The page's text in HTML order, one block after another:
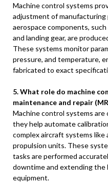
Machine control systems
adjustment of
aerospace components,
and landing gear, are
These systems monitor
pressure, and temperature,
fabricated to exact
5. What role do machine
maintenance and repair
Machine control systems are
they help automate
complex aircraft systems like
propulsion units. These
tasks are performed
downtime and extending the
equipment.